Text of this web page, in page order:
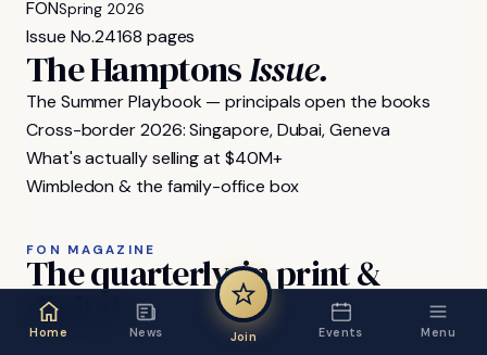
FONSpring 2026
Issue No.24168 pages
The HamptonsIssue.
The Summer Playbook — principals open the books
Cross-border 2026: Singapore, Dubai, Geneva
What's actually selling at $40M+
Wimbledon & the family-office box
FON MAGAZINE
Thequarterly,inprint&
digital.
Home News Join Events Menu